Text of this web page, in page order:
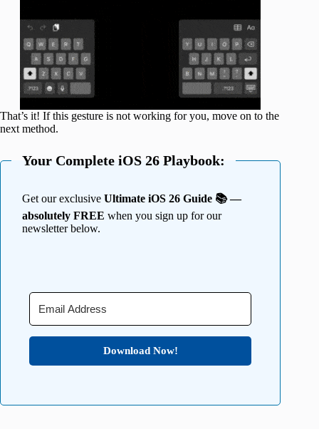
That’s it! If this gesture is not working for you, move on to the
next method.
Your Complete iOS 26 Playbook:
Get our exclusive Ultimate iOS 26 Guide 📚 —
absolutely FREE when you sign up for our
newsletter below.
Download Now!